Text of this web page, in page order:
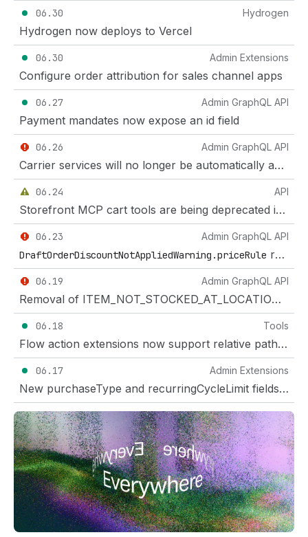
06.30
Hydrogen now deploys to Vercel
Hydrogen
06.30
Configure order attribution for sales channel apps
Admin Extensions
06.27
Payment mandates now expose an id field
Admin GraphQL API
06.26
Carrier services will no longer be automatically added to the default shipping profile
Admin GraphQL API
06.24
Storefront MCP cart tools are being deprecated in favour of UCP Cart MCP
API
06.23
DraftOrderDiscountNotAppliedWarning.priceRule removed in GraphQL Admin API 2026-10
Admin GraphQL API
06.19
Removal of ITEM_NOT_STOCKED_AT_LOCATION error
Admin GraphQL API
06.18
Flow action extensions now support relative paths for endpoint URLs
Tools
06.17
New purchaseType and recurringCycleLimit fields in the discounts API for discount UI extensions
Admin Extensions